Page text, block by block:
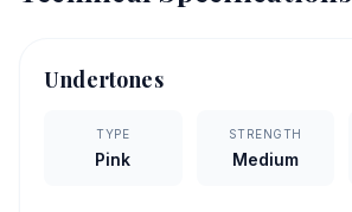
Undertones
TYPE
Pink
STRENGTH
Medium